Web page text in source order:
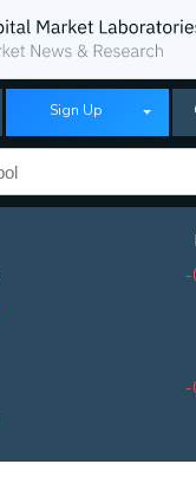
Sign Up
-
-